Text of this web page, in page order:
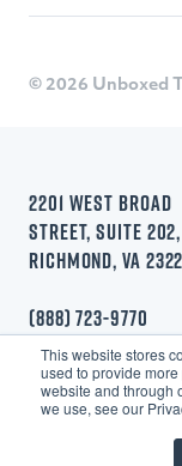
This website stores
used to provide
website and through
we use, see our
Research
2201 WEST BROAD
STREET, SUITE 202,
RICHMOND, VA
(888) 723-9770
© 2026 Unboxed